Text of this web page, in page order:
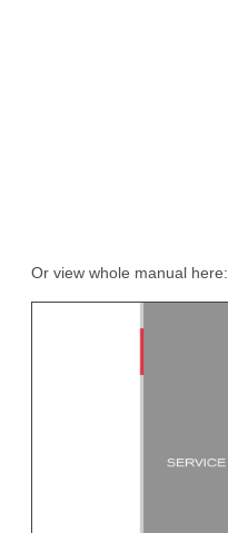
Or view whole manual here: